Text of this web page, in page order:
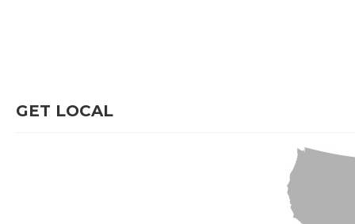
GET LOCAL